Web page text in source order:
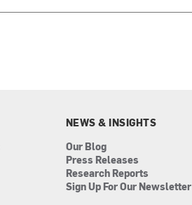
NEWS & INSIGHTS
Our Blog
Press Releases
Research Reports
Sign Up For Our Newsletter